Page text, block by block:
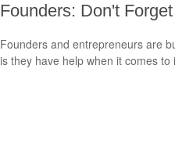
Founders: Don't
Founders and entrepreneurs are
is they have help when it comes to